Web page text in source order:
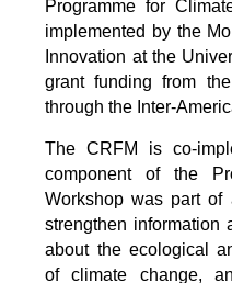
Programme for
implemented by the
Innovation at the
grant funding from
through the Inter-
The CRFM is co-
component of the
Workshop was part of
strengthen information
about the ecological
of climate change,